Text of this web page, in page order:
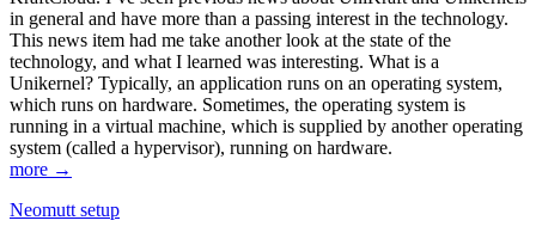
in general and have more than a passing interest in the technology.
This news item had me take another look at the state of the
technology, and what I learned was interesting. What is a
Unikernel? Typically, an application runs on an operating system,
which runs on hardware. Sometimes, the operating system is
running in a virtual machine, which is supplied by another operating
system (called a hypervisor), running on hardware.
more →
Neomutt setup